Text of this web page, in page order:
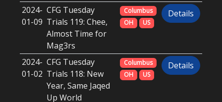
2024-
01-09
CFG Tuesday
Trials 119: Chee,
Almost Time for
Mag3rs
Columbus
OH
US
Details
2024-
01-02
CFG Tuesday
Trials 118: New
Year, Same Jaqed
Up World
Columbus
OH
US
Details